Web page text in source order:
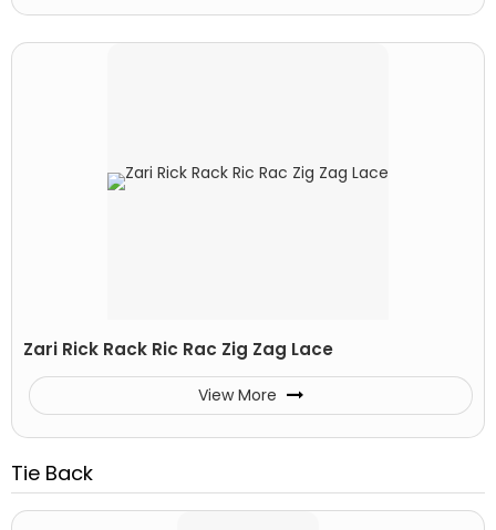
Zari Rick Rack Ric Rac Zig Zag Lace
View More
Tie Back